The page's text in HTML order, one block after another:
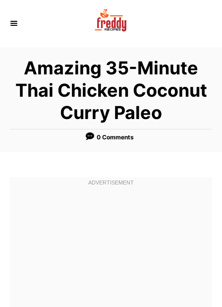
Amazing 35-Minute
Thai Chicken Coconut
Curry Paleo
0 Comments